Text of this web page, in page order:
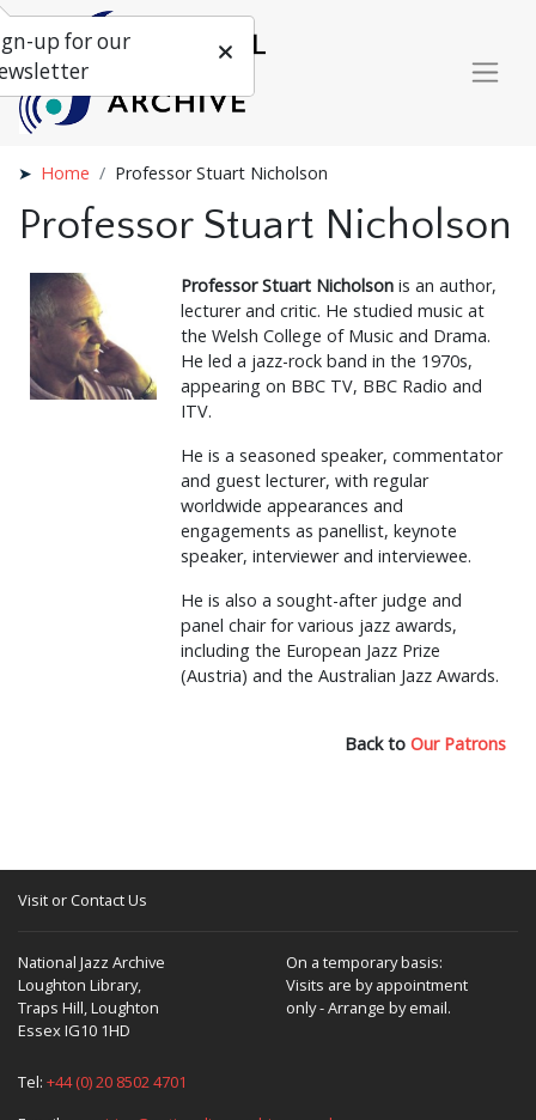
Home Professor Stuart Nicholson
Professor Stuart Nicholson
Professor Stuart Nicholson is an author,
lecturer and critic. He studied music at
the Welsh College of Music and Drama.
He led a jazz-rock band in the 1970s,
appearing on BBC TV, BBC Radio and
ITV.
He is a seasoned speaker, commentator
and guest lecturer, with regular
worldwide appearances and
engagements as panellist, keynote
speaker, interviewer and interviewee.
He is also a sought-after judge and
panel chair for various jazz awards,
including the European Jazz Prize
(Austria) and the Australian Jazz Awards.
Back to Our Patrons
Visit or Contact Us
National Jazz Archive
Loughton Library,
Traps Hill, Loughton
Essex IG10 1HD
On a temporary basis:
Visits are by appointment
only - Arrange by email.
Tel: +44 (0) 20 8502 4701
up for our